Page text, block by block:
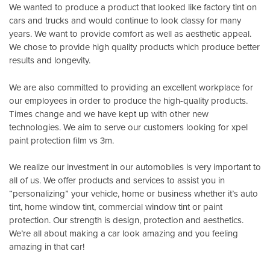
We wanted to produce a product that looked like factory tint on
cars and trucks and would continue to look classy for many
years. We want to provide comfort as well as aesthetic appeal.
We chose to provide high quality products which produce better
results and longevity.
We are also committed to providing an excellent workplace for
our employees in order to produce the high-quality products.
Times change and we have kept up with other new
technologies. We aim to serve our customers looking for xpel
paint protection film vs 3m.
We realize our investment in our automobiles is very important to
all of us. We offer products and services to assist you in
“personalizing” your vehicle, home or business whether it’s auto
tint, home window tint, commercial window tint or paint
protection. Our strength is design, protection and aesthetics.
We’re all about making a car look amazing and you feeling
amazing in that car!